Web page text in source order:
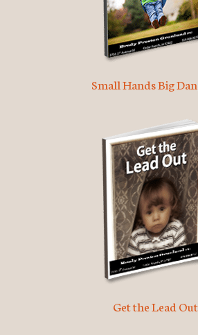
Small Hands Big
Get the Lead Out